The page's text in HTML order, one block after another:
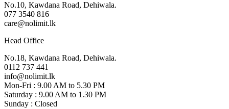
No.10, Kawdana Road, Dehiwala.
077 3540 816
care@nolimit.lk
Head Office
No.18, Kawdana Road, Dehiwala.
0112 737 441
info@nolimit.lk
Mon-Fri : 9.00 AM to 5.30 PM
Saturday : 9.00 AM to 1.30 PM
Sunday : Closed